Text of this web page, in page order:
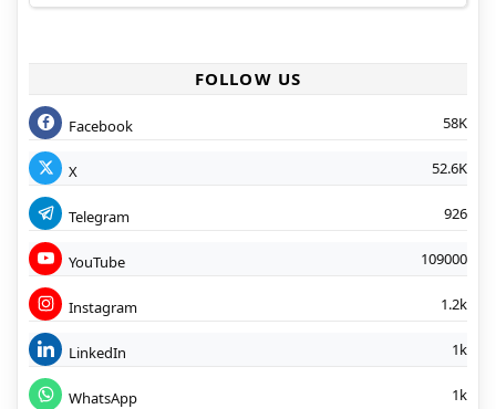
FOLLOW US
Facebook 58K
X 52.6K
Telegram 926
YouTube 109000
Instagram 1.2k
LinkedIn 1k
WhatsApp 1k